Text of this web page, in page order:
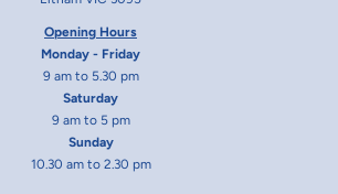
Opening Hours
Monday - Friday
9 am to 5.30 pm
Saturday
9 am to 5 pm
Sunday
10.30 am to 2.30 pm